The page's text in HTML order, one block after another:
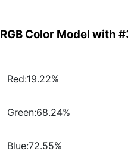
RGB Color Model with
Red:19.22%
Green:68.24%
Blue:72.55%